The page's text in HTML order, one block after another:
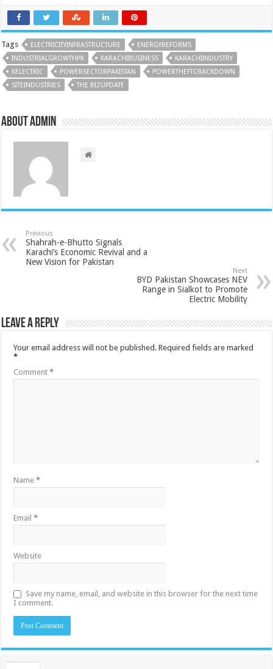
Tags ELECTRICITYINFRASTRUCTURE
ENERGYREFORMS
INDUSTRIALGROWTHPK
KARACHIBUSINESS
KARACHIINDUSTRY
KELECTRIC
POWERSECTORPAKISTAN
POWERTHEFTCRACKDOWN
SITEINDUSTRIES
THE BIZUPDATE
About admin
Previous
Shahrah-e-Bhutto Signals
Karachi’s Economic Revival and a
New Vision for Pakistan
Next
BYD Pakistan Showcases NEV
Range in Sialkot to Promote
Electric Mobility
Leave a Reply
Your email address will not be published. Required fields are marked
*
Comment*
Name*
Email*
Website
Save my name, email, and website in this browser for the next time
I comment.